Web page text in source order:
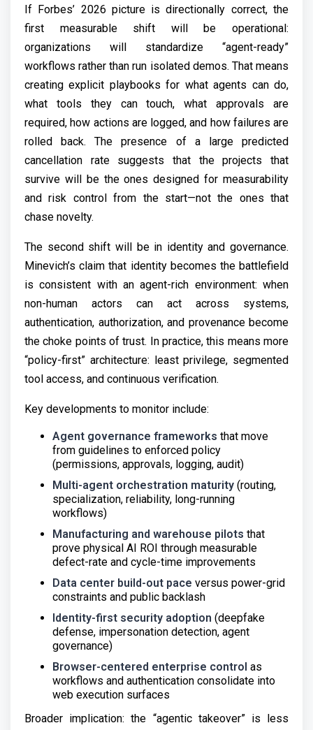
If Forbes’ 2026 picture is directionally correct, the
first measurable shift will be operational:
organizations will standardize “agent-ready”
workflows rather than run isolated demos. That means
creating explicit playbooks for what agents can do,
what tools they can touch, what approvals are
required, how actions are logged, and how failures are
rolled back. The presence of a large predicted
cancellation rate suggests that the projects that
survive will be the ones designed for measurability
and risk control from the start—not the ones that
chase novelty.
The second shift will be in identity and governance.
Minevich’s claim that identity becomes the battlefield
is consistent with an agent-rich environment: when
non-human actors can act across systems,
authentication, authorization, and provenance become
the choke points of trust. In practice, this means more
“policy-first” architecture: least privilege, segmented
tool access, and continuous verification.
Key developments to monitor include:
Agent governance frameworks that move
from guidelines to enforced policy
(permissions, approvals, logging, audit)
Multi-agent orchestration maturity (routing,
specialization, reliability, long-running
workflows)
Manufacturing and warehouse pilots that
prove physical AI ROI through measurable
defect-rate and cycle-time improvements
Data center build-out pace versus power-grid
constraints and public backlash
Identity-first security adoption (deepfake
defense, impersonation detection, agent
governance)
Browser-centered enterprise control as
workflows and authentication consolidate into
web execution surfaces
Broader implication: the “agentic takeover” is less